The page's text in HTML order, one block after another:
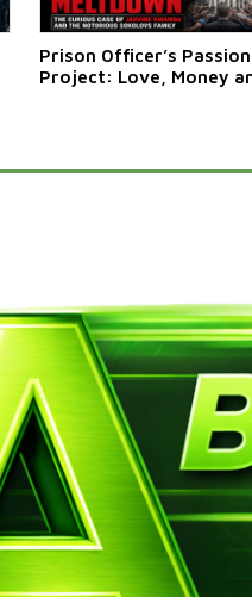
Prison Officer’s Passion
Project: Love, Money